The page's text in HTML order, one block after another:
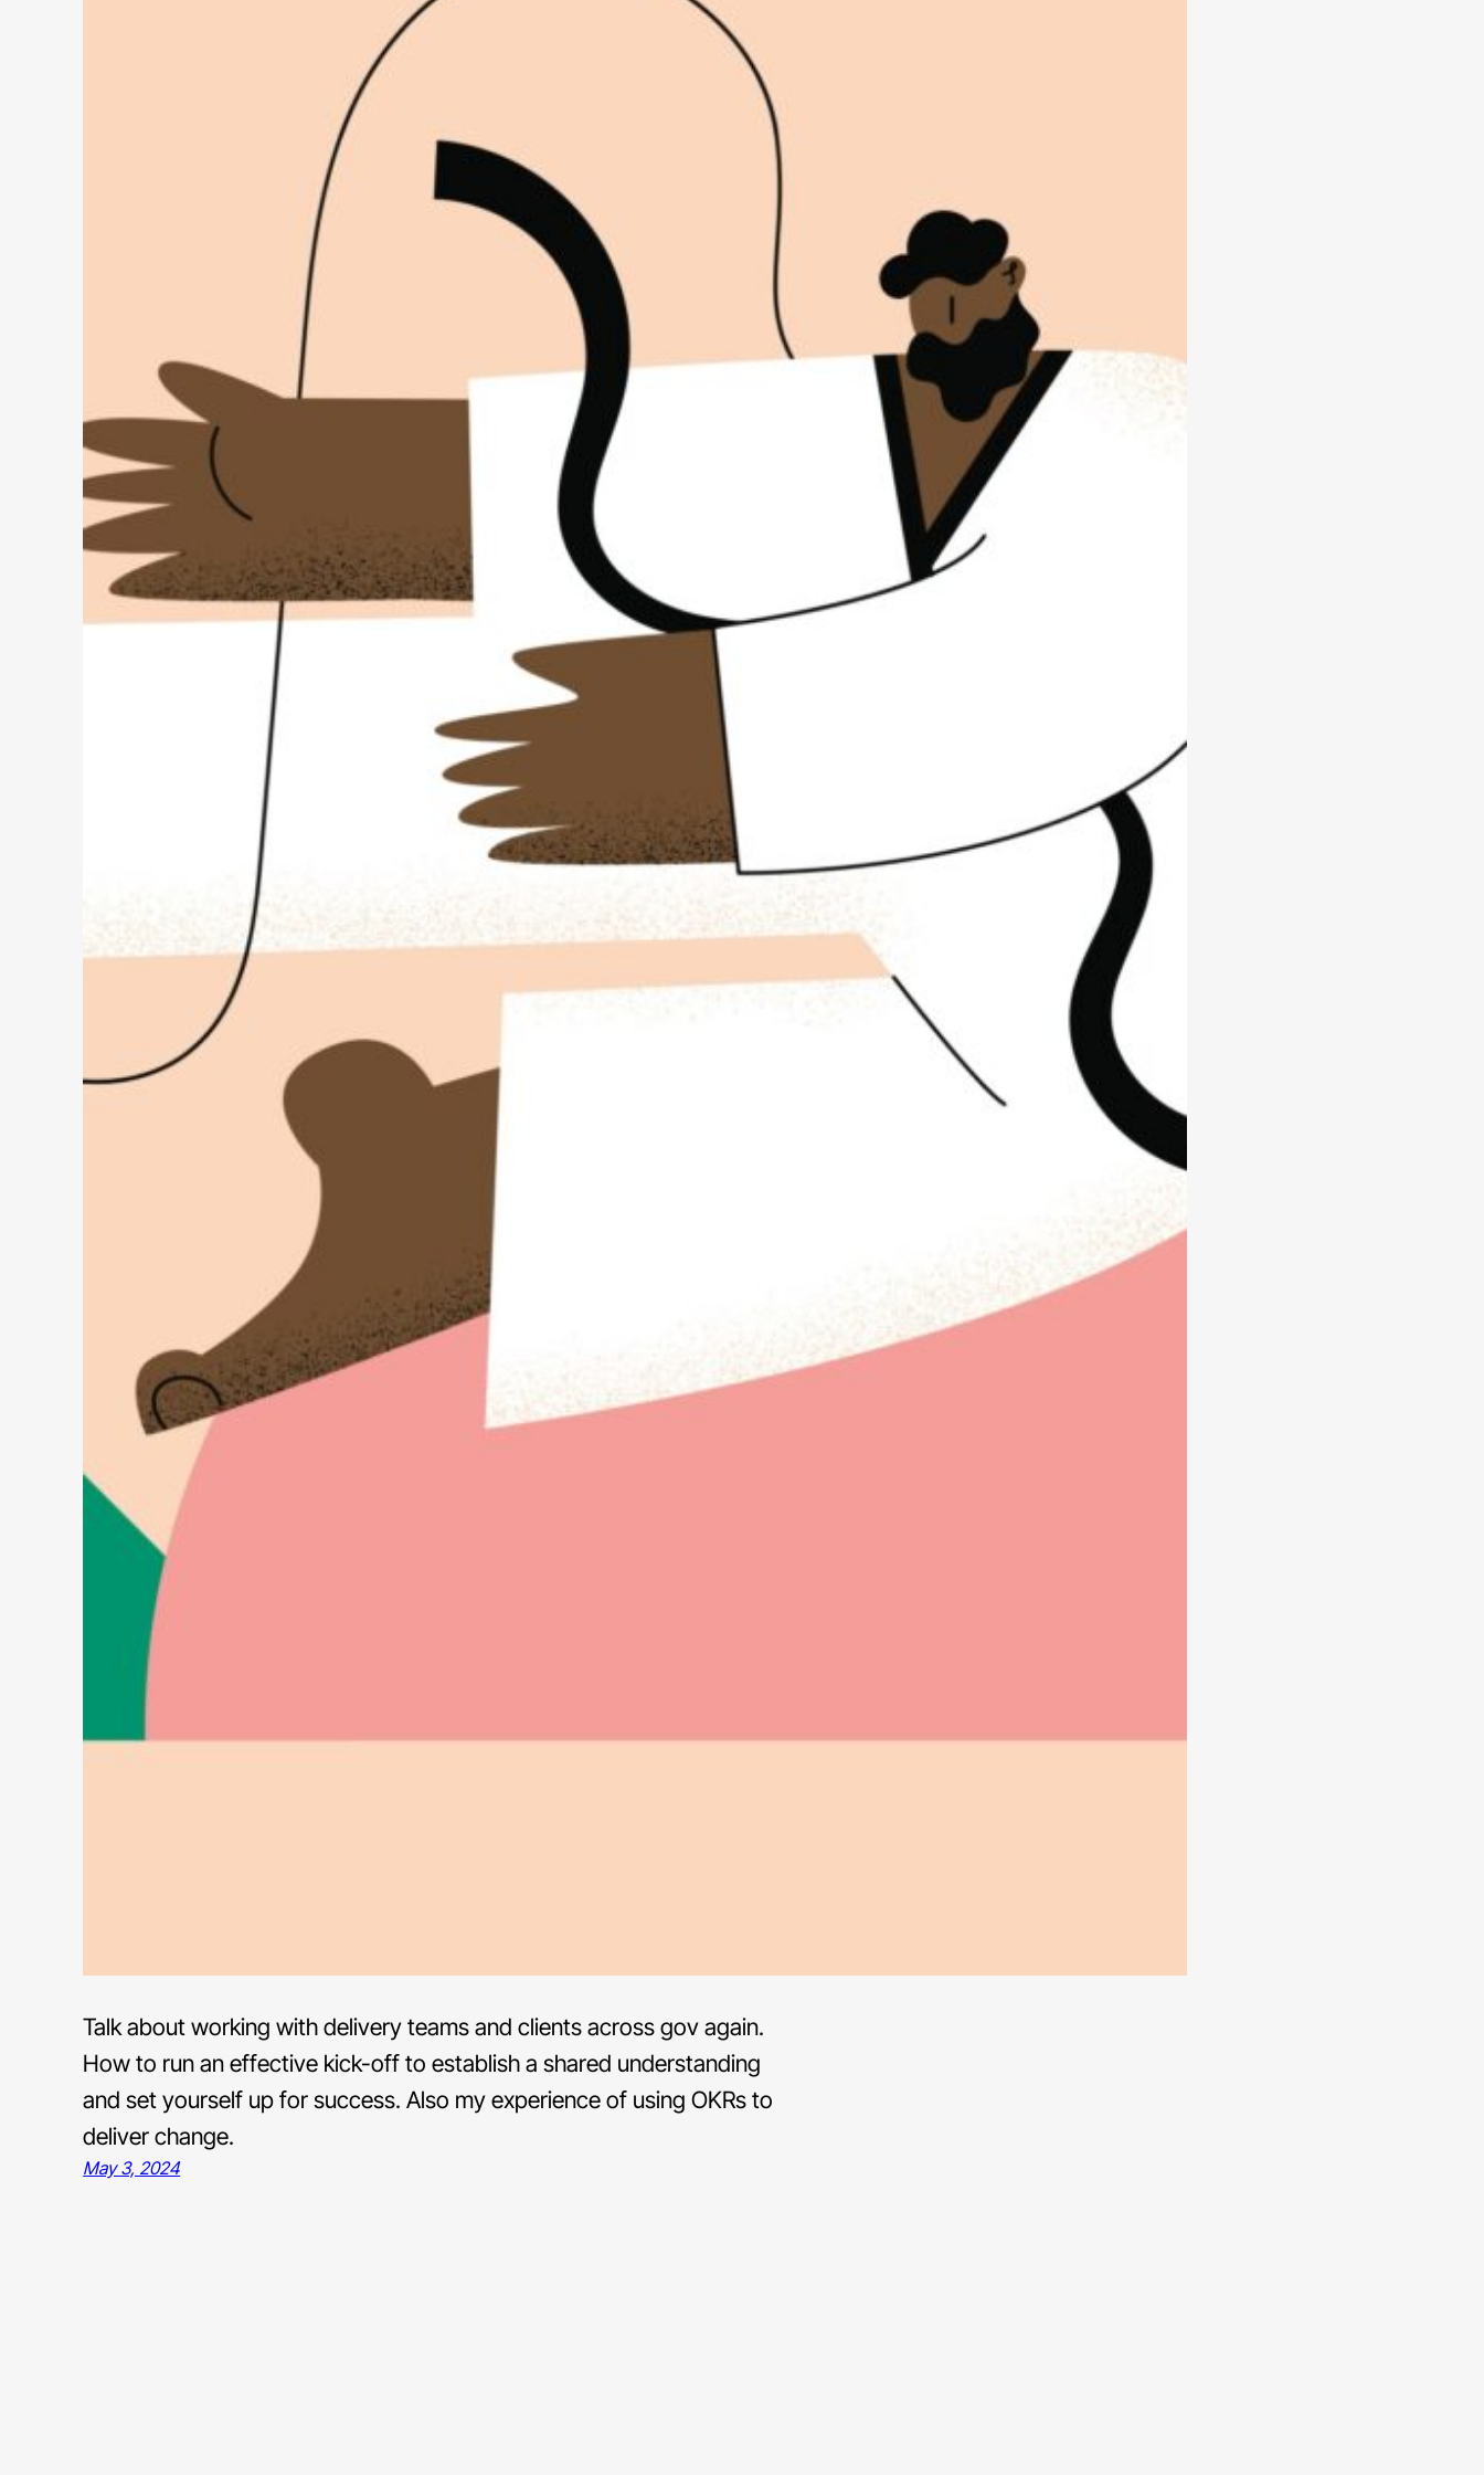
Talk about working with delivery teams and clients across gov again.
How to run an effective kick-off to establish a shared understanding
and set yourself up for success. Also my experience of using OKRs to
deliver change.
May 3, 2024